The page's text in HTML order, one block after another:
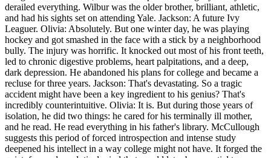
derailed everything. Wilbur was the older brother, brilliant, athletic,
and had his sights set on attending Yale. Jackson: A future Ivy
Leaguer. Olivia: Absolutely. But one winter day, he was playing
hockey and got smashed in the face with a stick by a neighborhood
bully. The injury was horrific. It knocked out most of his front teeth,
led to chronic digestive problems, heart palpitations, and a deep,
dark depression. He abandoned his plans for college and became a
recluse for three years. Jackson: That's devastating. So a tragic
accident might have been a key ingredient to his genius? That's
incredibly counterintuitive. Olivia: It is. But during those years of
isolation, he did two things: he cared for his terminally ill mother,
and he read. He read everything in his father's library. McCullough
suggests this period of forced introspection and intense study
deepened his intellect in a way college might not have. It forged the